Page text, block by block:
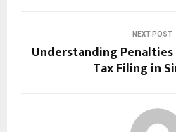
NEXT POST
Understanding
Tax Filing in